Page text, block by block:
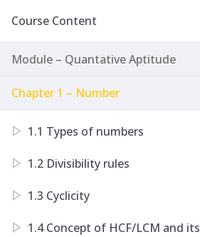
Course Content
Module – Quantative Aptitude
Chapter 1 – Number
1.1 Types of numbers
1.2 Divisibility rules
1.3 Cyclicity
1.4 Concept of HCF/LCM and its